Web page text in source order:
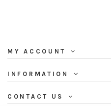
MY ACCOUNT
INFORMATION
CONTACT US